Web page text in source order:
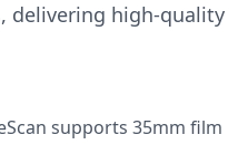
delivering high-quality
supports 35mm film